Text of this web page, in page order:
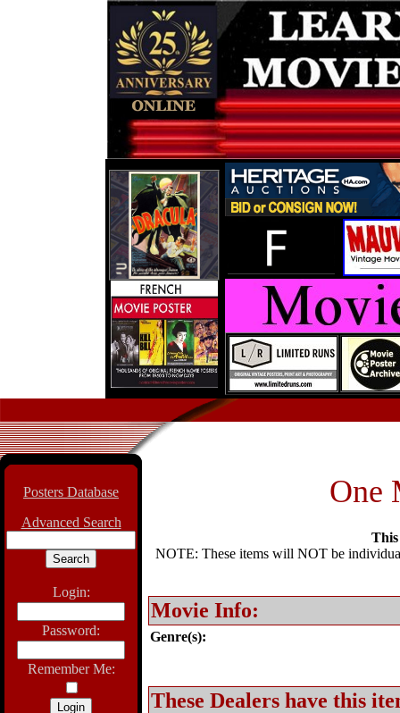
Posters Database
Advanced Search
Login:
Password:
Remember Me:
One
This
NOTE: These items will NOT be
Movie Info:
Genre(s):
These Dealers have this